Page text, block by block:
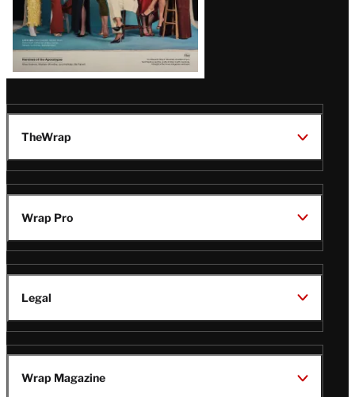
TheWrap
Wrap Pro
Legal
Wrap Magazine